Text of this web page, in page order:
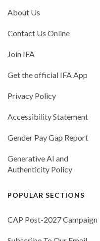
About Us
Contact Us Online
Join IFA
Get the official IFA App
Privacy Policy
Accessibility Statement
Gender Pay Gap Report
Generative AI and
Authenticity Policy
POPULAR SECTIONS
CAP Post-2027 Campaign